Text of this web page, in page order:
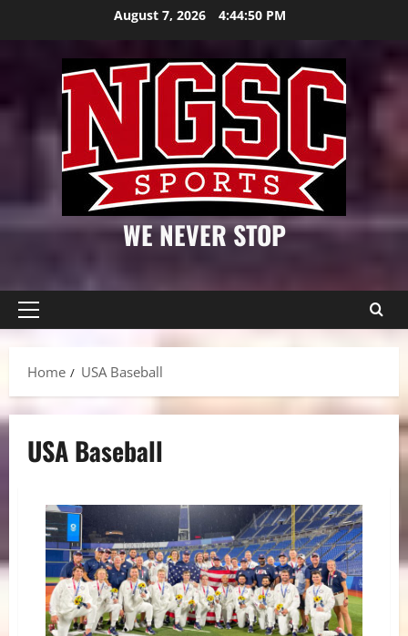
August 7, 2026 4:44:50 PM
WE NEVER STOP
Primary
Home
USA Baseball
USA Baseball